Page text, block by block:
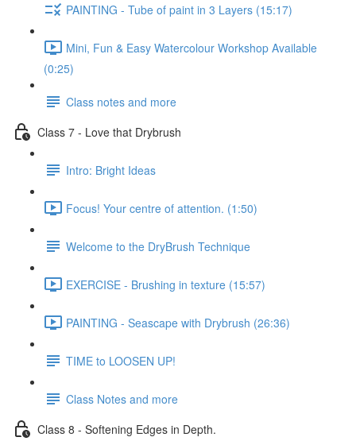
PAINTING - Tube of paint in 3 Layers (15:17)
Mini, Fun & Easy Watercolour Workshop Available
(0:25)
Class notes and more
Class 7 - Love that Drybrush
Intro: Bright Ideas
Focus! Your centre of attention. (1:50)
Welcome to the DryBrush Technique
EXERCISE - Brushing in texture (15:57)
PAINTING - Seascape with Drybrush (26:36)
TIME to LOOSEN UP!
Class Notes and more
Class 8 - Softening Edges in Depth.